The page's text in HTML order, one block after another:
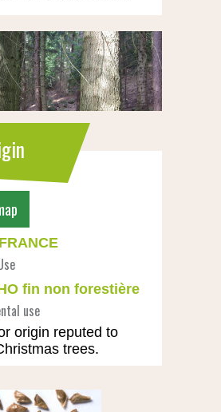
fin non forestière
origin reputed to
trees.